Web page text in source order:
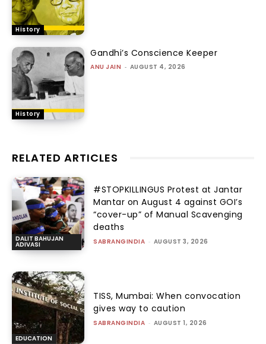
History
History
Gandhi’s Conscience Keeper
ANU JAIN - AUGUST 4, 2026
RELATED ARTICLES
DALIT BAHUJAN
ADIVASI
#STOPKILLINGUS Protest at Jantar
Mantar on August 4 against GOI’s
“cover-up” of Manual Scavenging
deaths
SABRANGINDIA - AUGUST 3, 2026
EDUCATION
TISS, Mumbai: When convocation
gives way to caution
SABRANGINDIA - AUGUST 1, 2026